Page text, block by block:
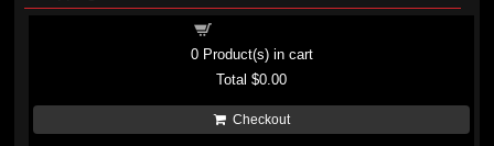
0Product(s) in cart
Total$0.00
Checkout